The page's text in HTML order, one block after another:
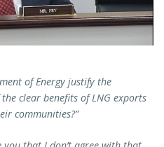
of Energy justify the
clear benefits of LNG exports
communities?”